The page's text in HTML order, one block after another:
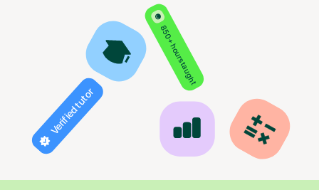
850+ hours taught
Verified tutor